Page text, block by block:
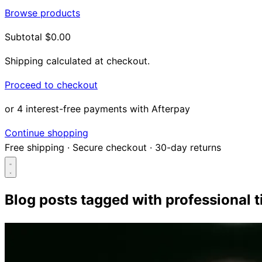
Browse products
Subtotal $0.00
Shipping calculated at checkout.
Proceed to checkout
or 4 interest-free payments with Afterpay
Continue shopping
Free shipping · Secure checkout · 30-day returns
Blog posts tagged with professional